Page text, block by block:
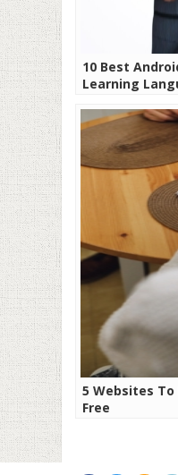
10 Best
Learning
5 Websites To
Free